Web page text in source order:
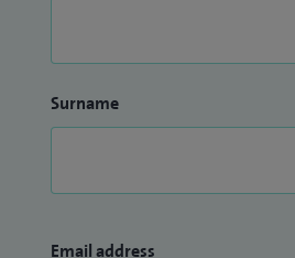
Surname
Email address